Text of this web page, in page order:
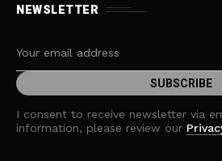
NEWSLETTER
I consent to receive newsletter via
information, please review our